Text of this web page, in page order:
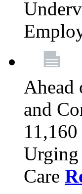
Ahead
and
Urging
Care